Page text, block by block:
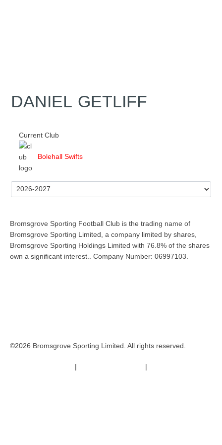
DANIEL GETLIFF
Current Club
Bolehall Swifts
Bromsgrove Sporting Football Club is the trading name of
Bromsgrove Sporting Limited, a company limited by shares,
Bromsgrove Sporting Holdings Limited with 76.8% of the shares
own a significant interest.. Company Number: 06997103.
©2026 Bromsgrove Sporting Limited. All rights reserved.
| |